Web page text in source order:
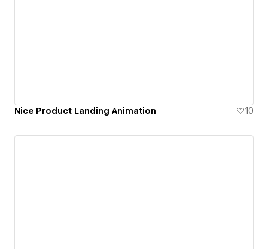
Nice Product Landing Animation 10